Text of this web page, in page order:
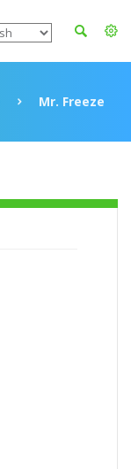
Mr. Freeze